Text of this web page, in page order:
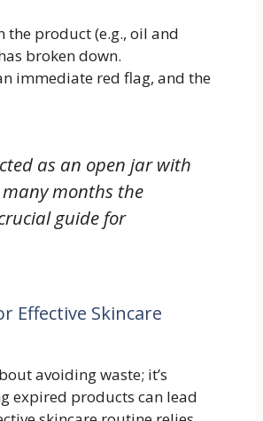
product (e.g., oil and
broken down.
immediate red flag, and the
as an open jar with
many months the
guide for
Effective Skincare
avoiding waste; it’s
expired products can lead